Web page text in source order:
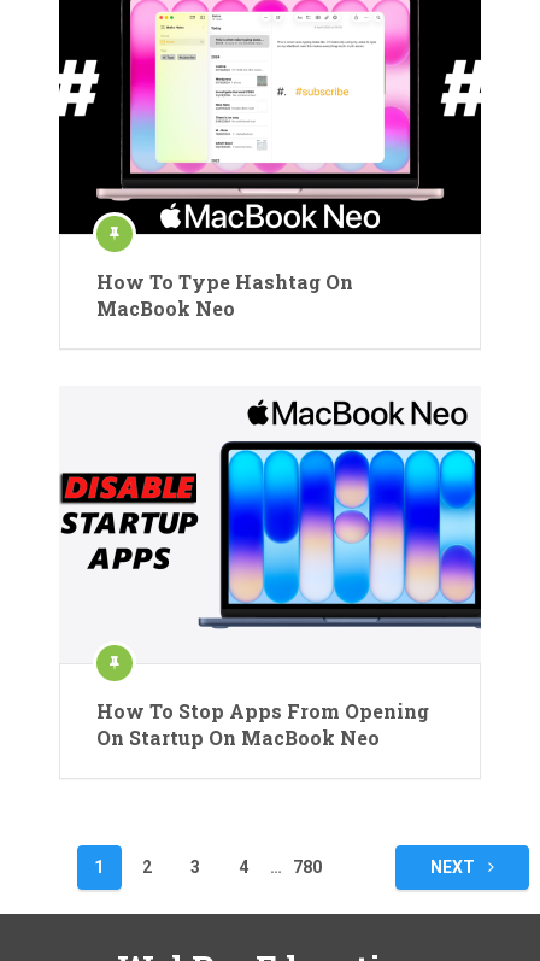
How To Type Hashtag On
MacBook Neo
How To Stop Apps From Opening
On Startup On MacBook Neo
pagination
1 2 3 4 … 780 NEXT